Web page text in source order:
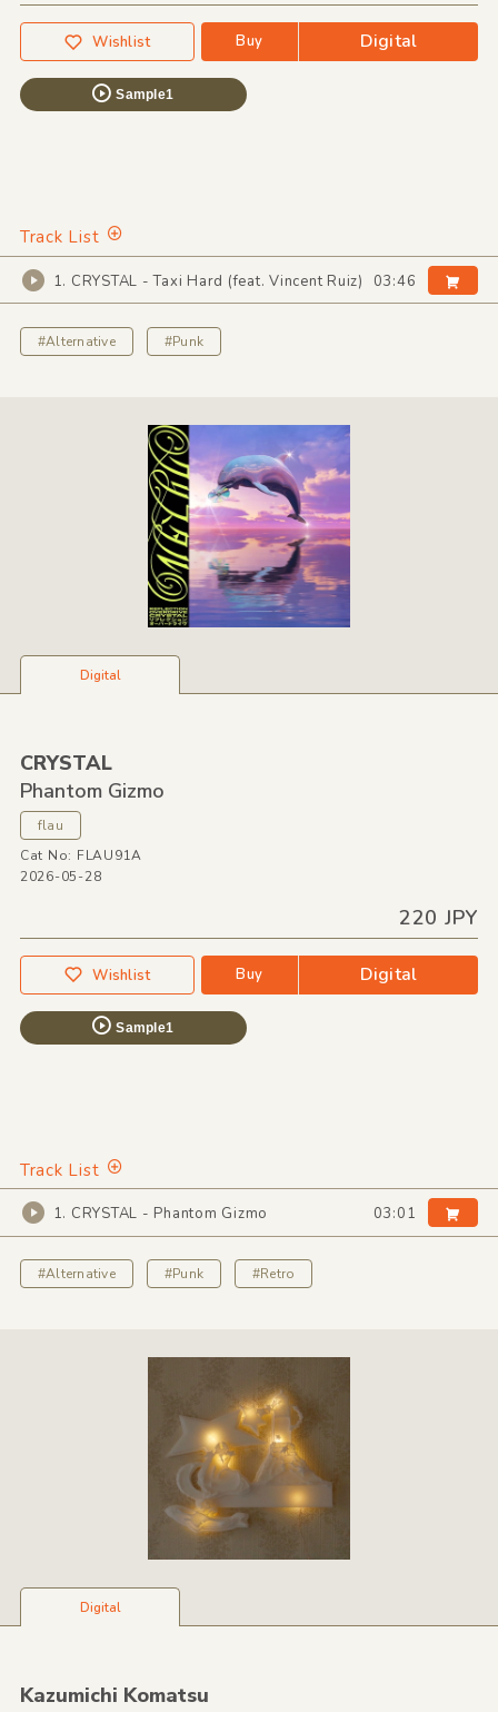
Wishlist Buy Digital
Sample1
Track List
1. CRYSTAL - Taxi Hard (feat. Vincent Ruiz) 03:46
#Alternative #Punk
Digital
CRYSTAL
Phantom Gizmo
flau
Cat No: FLAU91A
2026-05-28
220 JPY
Wishlist Buy Digital
Sample1
Track List
1. CRYSTAL - Phantom Gizmo 03:01
#Alternative #Punk #Retro
Digital
Kazumichi Komatsu